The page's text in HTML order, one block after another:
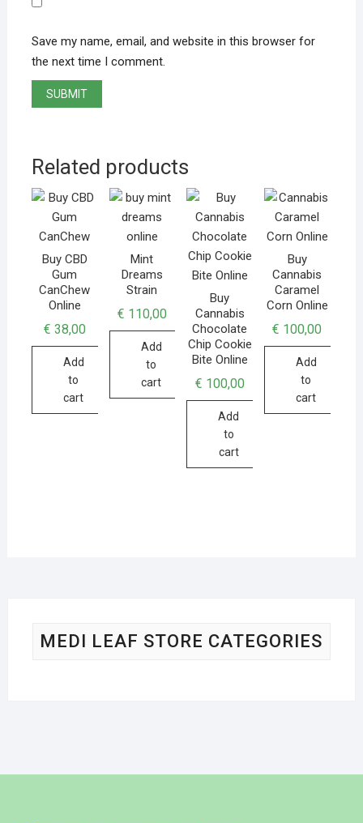
Save my name, email, and website in this browser for
the next time I comment.
Related products
Buy CBD
Gum
CanChew
Online
€ 38,00
Add
to
cart
Mint
Dreams
Strain
€ 110,00
Add
to
cart
Buy
Cannabis
Chocolate
Chip Cookie
Bite Online
€ 100,00
Add
to
cart
Buy
Cannabis
Caramel
Corn Online
€ 100,00
Add
to
cart
MEDI LEAF STORE CATEGORIES